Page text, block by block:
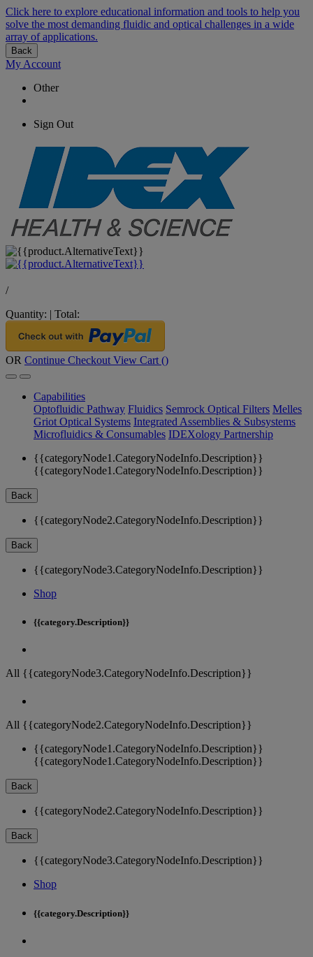
Click here to explore educational information and tools to help you
solve the most demanding fluidic and optical challenges in a wide
array of applications.
Back
My Account
Other
Sign Out
/
Quantity: | Total:
OR Continue Checkout View Cart ()
Capabilities
Optofluidic Pathway Fluidics Semrock Optical Filters Melles
Griot Optical Systems Integrated Assemblies & Subsystems
Microfluidics & Consumables IDEXology Partnership
{{categoryNode1.CategoryNodeInfo.Description}}
{{categoryNode1.CategoryNodeInfo.Description}}
Back
{{categoryNode2.CategoryNodeInfo.Description}}
Back
{{categoryNode3.CategoryNodeInfo.Description}}
Shop
{{category.Description}}
All {{categoryNode3.CategoryNodeInfo.Description}}
All {{categoryNode2.CategoryNodeInfo.Description}}
{{categoryNode1.CategoryNodeInfo.Description}}
{{categoryNode1.CategoryNodeInfo.Description}}
Back
{{categoryNode2.CategoryNodeInfo.Description}}
Back
{{categoryNode3.CategoryNodeInfo.Description}}
Shop
{{category.Description}}